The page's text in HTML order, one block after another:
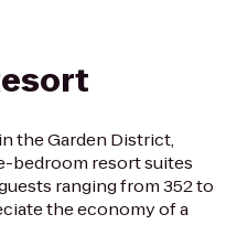
the Garden District,
bedroom resort suites
ranging from 352 to
the economy of a